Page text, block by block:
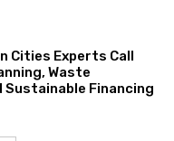
Cities Experts Call
Waste
Sustainable Financing